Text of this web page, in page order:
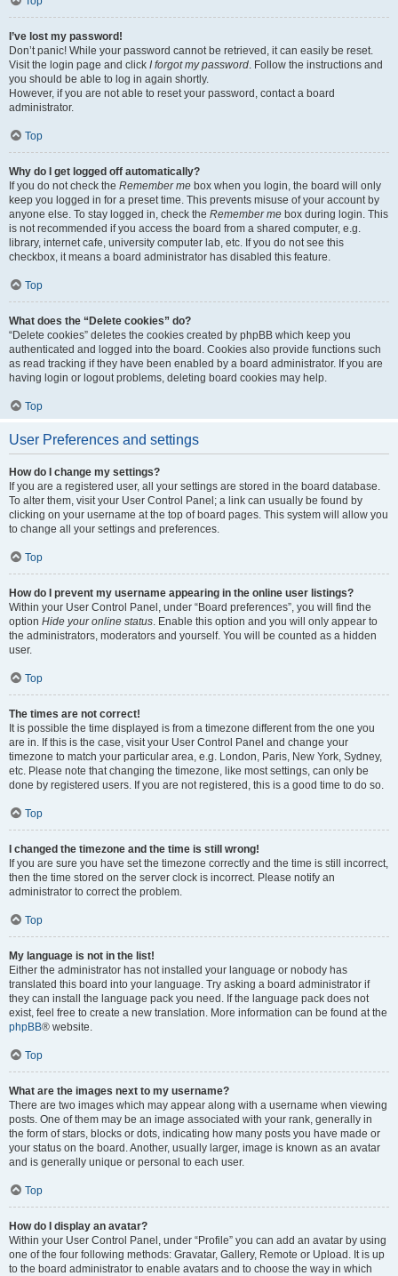
I’ve lost my password!
Don’t panic! While your password cannot be retrieved, it can easily be reset.
Visit the login page and click I forgot my password. Follow the instructions and
you should be able to log in again shortly.
However, if you are not able to reset your password, contact a board
administrator.
Top
Why do I get logged off automatically?
If you do not check the Remember me box when you login, the board will only
keep you logged in for a preset time. This prevents misuse of your account by
anyone else. To stay logged in, check the Remember me box during login. This
is not recommended if you access the board from a shared computer, e.g.
library, internet cafe, university computer lab, etc. If you do not see this
checkbox, it means a board administrator has disabled this feature.
Top
What does the “Delete cookies” do?
“Delete cookies” deletes the cookies created by phpBB which keep you
authenticated and logged into the board. Cookies also provide functions such
as read tracking if they have been enabled by a board administrator. If you are
having login or logout problems, deleting board cookies may help.
Top
User Preferences and settings
How do I change my settings?
If you are a registered user, all your settings are stored in the board database.
To alter them, visit your User Control Panel; a link can usually be found by
clicking on your username at the top of board pages. This system will allow you
to change all your settings and preferences.
Top
How do I prevent my username appearing in the online user listings?
Within your User Control Panel, under “Board preferences”, you will find the
option Hide your online status. Enable this option and you will only appear to
the administrators, moderators and yourself. You will be counted as a hidden
user.
Top
The times are not correct!
It is possible the time displayed is from a timezone different from the one you
are in. If this is the case, visit your User Control Panel and change your
timezone to match your particular area, e.g. London, Paris, New York, Sydney,
etc. Please note that changing the timezone, like most settings, can only be
done by registered users. If you are not registered, this is a good time to do so.
Top
I changed the timezone and the time is still wrong!
If you are sure you have set the timezone correctly and the time is still incorrect,
then the time stored on the server clock is incorrect. Please notify an
administrator to correct the problem.
Top
My language is not in the list!
Either the administrator has not installed your language or nobody has
translated this board into your language. Try asking a board administrator if
they can install the language pack you need. If the language pack does not
exist, feel free to create a new translation. More information can be found at the
phpBB® website.
Top
What are the images next to my username?
There are two images which may appear along with a username when viewing
posts. One of them may be an image associated with your rank, generally in
the form of stars, blocks or dots, indicating how many posts you have made or
your status on the board. Another, usually larger, image is known as an avatar
and is generally unique or personal to each user.
Top
How do I display an avatar?
Within your User Control Panel, under “Profile” you can add an avatar by using
one of the four following methods: Gravatar, Gallery, Remote or Upload. It is up
to the board administrator to enable avatars and to choose the way in which